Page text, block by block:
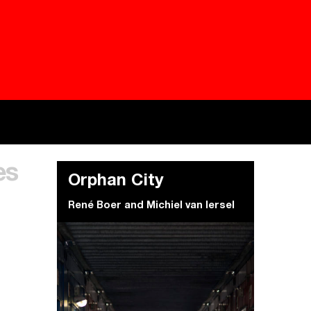
Besieged
Everywhere Walls, Borders, Prisons
Orphan City
René Boer and Michiel van Iersel